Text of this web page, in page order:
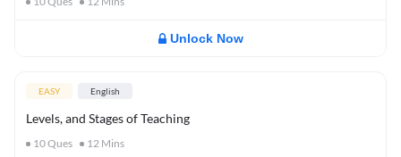
Unlock Now
EASY English
Levels, and Stages of Teaching
10Ques 12 Mins